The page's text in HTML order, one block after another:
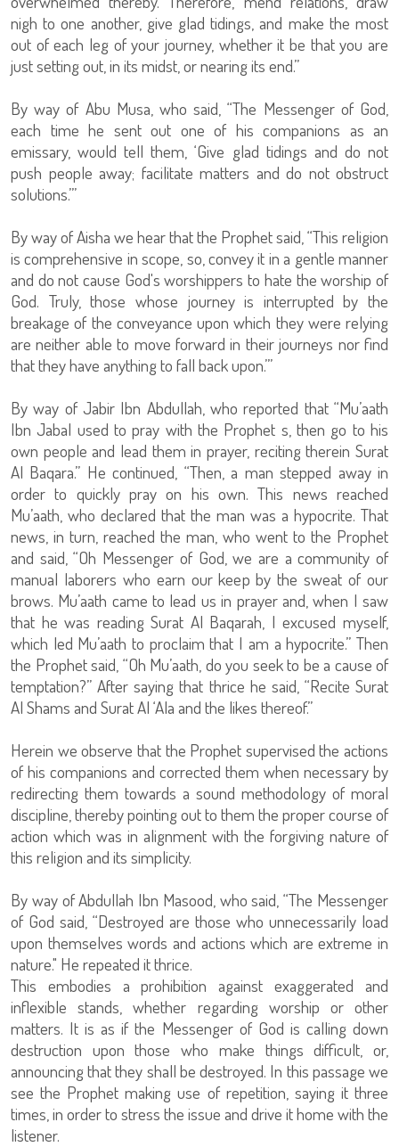
nigh to one another, give glad tidings, and make the most
out of each leg of your journey, whether it be that you are
just setting out, in its midst, or nearing its end.”
By way of Abu Musa, who said, “The Messenger of God,
each time he sent out one of his companions as an
emissary, would tell them, ‘Give glad tidings and do not
push people away; facilitate matters and do not obstruct
solutions.’”
By way of Aisha we hear that the Prophet said, “This religion
is comprehensive in scope, so, convey it in a gentle manner
and do not cause God's worshippers to hate the worship of
God. Truly, those whose journey is interrupted by the
breakage of the conveyance upon which they were relying
are neither able to move forward in their journeys nor find
that they have anything to fall back upon.’”
By way of Jabir Ibn Abdullah, who reported that “Mu’aath
Ibn Jabal used to pray with the Prophet s, then go to his
own people and lead them in prayer, reciting therein Surat
Al Baqara.” He continued, “Then, a man stepped away in
order to quickly pray on his own. This news reached
Mu’aath, who declared that the man was a hypocrite. That
news, in turn, reached the man, who went to the Prophet
and said, “Oh Messenger of God, we are a community of
manual laborers who earn our keep by the sweat of our
brows. Mu’aath came to lead us in prayer and, when I saw
that he was reading Surat Al Baqarah, I excused myself,
which led Mu’aath to proclaim that I am a hypocrite.” Then
the Prophet said, “Oh Mu’aath, do you seek to be a cause of
temptation?” After saying that thrice he said, “Recite Surat
Al Shams and Surat Al ‘Ala and the likes thereof.”
Herein we observe that the Prophet supervised the actions
of his companions and corrected them when necessary by
redirecting them towards a sound methodology of moral
discipline, thereby pointing out to them the proper course of
action which was in alignment with the forgiving nature of
this religion and its simplicity.
By way of Abdullah Ibn Masood, who said, “The Messenger
of God said, “Destroyed are those who unnecessarily load
upon themselves words and actions which are extreme in
nature." He repeated it thrice.
This embodies a prohibition against exaggerated and
inflexible stands, whether regarding worship or other
matters. It is as if the Messenger of God is calling down
destruction upon those who make things difficult, or,
announcing that they shall be destroyed. In this passage we
see the Prophet making use of repetition, saying it three
times, in order to stress the issue and drive it home with the
listener.